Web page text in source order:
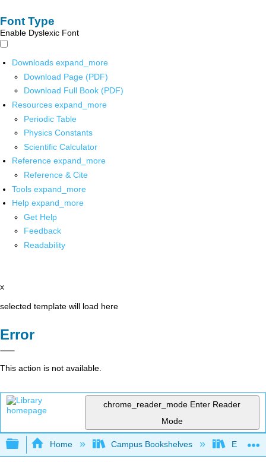
Font Type
Enable Dyslexic Font
Downloads expand_more
Download Page (PDF)
Download Full Book (PDF)
Resources expand_more
Periodic Table
Physics Constants
Scientific Calculator
Reference expand_more
Reference & Cite
Tools expand_more
Help expand_more
Get Help
Feedback
Readability
x
selected template will load here
Error
This action is not available.
chrome_reader_mode Enter Reader
Mode
Expand/collapse global hierarchy
Home Campus Bookshelves